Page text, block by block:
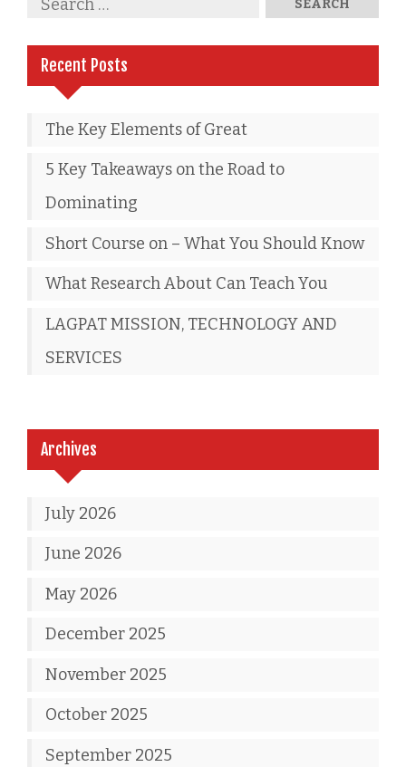
Recent Posts
The Key Elements of Great
5 Key Takeaways on the Road to
Dominating
Short Course on – What You Should Know
What Research About Can Teach You
LAGPAT MISSION, TECHNOLOGY AND
SERVICES
Archives
July 2026
June 2026
May 2026
December 2025
November 2025
October 2025
September 2025